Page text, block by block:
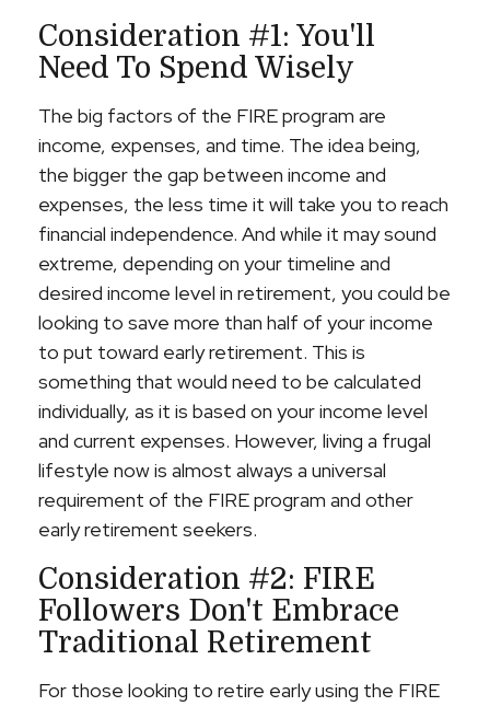
Consideration #1: You'll
Need To Spend Wisely
The big factors of the FIRE program are
income, expenses, and time. The idea being,
the bigger the gap between income and
expenses, the less time it will take you to reach
financial independence. And while it may sound
extreme, depending on your timeline and
desired income level in retirement, you could be
looking to save more than half of your income
to put toward early retirement. This is
something that would need to be calculated
individually, as it is based on your income level
and current expenses. However, living a frugal
lifestyle now is almost always a universal
requirement of the FIRE program and other
early retirement seekers.
Consideration #2: FIRE
Followers Don't Embrace
Traditional Retirement
For those looking to retire early using the FIRE